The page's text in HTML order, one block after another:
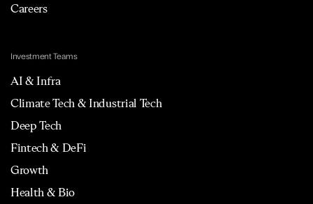
Careers
Investment Teams
AI & Infra
Climate Tech & Industrial Tech
Deep Tech
Fintech & DeFi
Growth
Health & Bio